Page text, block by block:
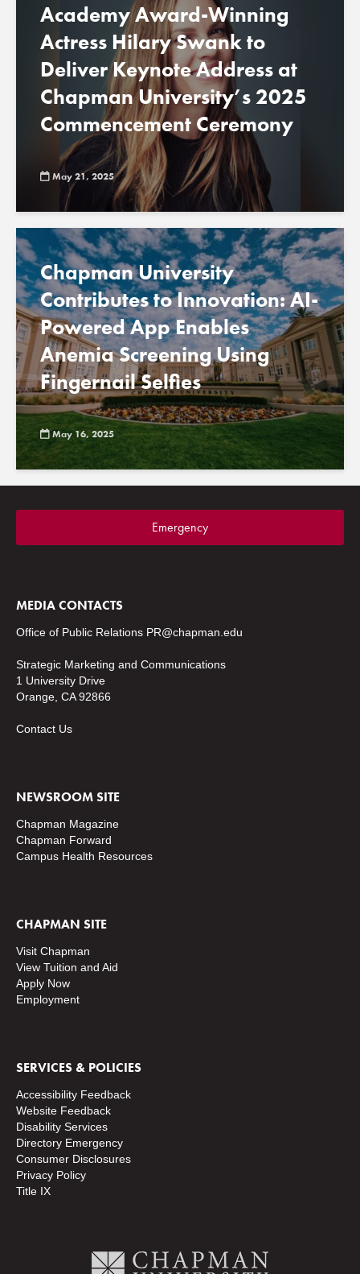
Academy Award-Winning
Actress Hilary Swank to
Deliver Keynote Address at
Chapman University’s 2025
Commencement Ceremony
May 21, 2025
Chapman University
Contributes to Innovation: AI-
Powered App Enables
Anemia Screening Using
Fingernail Selfies
May 16, 2025
Emergency
MEDIA CONTACTS
Office of Public Relations PR@chapman.edu
Strategic Marketing and Communications
1 University Drive
Orange, CA 92866
Contact Us
NEWSROOM SITE
Chapman Magazine
Chapman Forward
Campus Health Resources
CHAPMAN SITE
Visit Chapman
View Tuition and Aid
Apply Now
Employment
SERVICES & POLICIES
Accessibility Feedback
Website Feedback
Disability Services
Directory Emergency
Consumer Disclosures
Privacy Policy
Title IX